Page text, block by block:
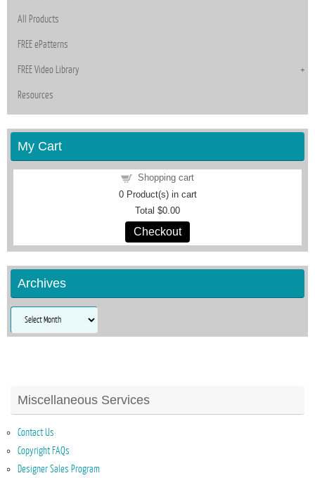
All Products
FREE ePatterns
FREE Video Library
Resources
My Cart
Shopping cart
0Product(s) in cart
Total $0.00
Checkout
Archives
Archives
Miscellaneous Services
Contact Us
Copyright FAQs
Designer Sales Program